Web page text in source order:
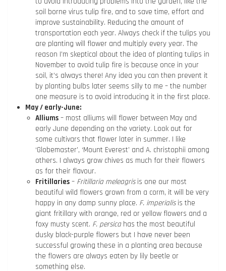
soil borne virus tulip fire, and to save time, effort and
improve sustainability. Reducing the amount of
transportation each year. Always check if the tulips you
are planting will flower and multiply every year. The
reason I’m skeptical about the idea of planting tulips in
November to avoid tulip fire is because once in your
soil, it’s always there! Any idea you can then prevent it
by planting bulbs later seems silly to me – the number
one measure is to avoid introducing it in the first place.
May / early-June:
Alliums – most alliums will flower between May and
early June depending on the variety. Look out for
some cultivars that flower later in summer. I like
‘Globemaster’, ‘Mount Everest’ and A. christophii among
others. I always grow chives as much for their flowers
as for their flavour.
Fritillaries – Fritillaria meleagris is one our most
beautiful wild flowers grown from a corm, it will be very
happy in any damp sunny place. F. imperialisis the
giant fritillary with orange, red or yellow flowers and a
foxy musty scent. F. persicahas the most beautiful
dusky black-purple flowers but I have never been
successful growing these in a planting area because
the flowers are always eaten by lily beetle or
something else.